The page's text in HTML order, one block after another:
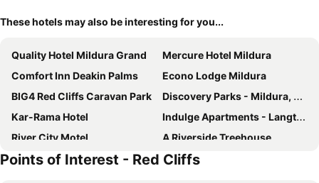
These hotels may also be interesting for you...
Quality Hotel Mildura Grand
Mercure Hotel Mildura
Comfort Inn Deakin Palms
Econo Lodge Mildura
BIG4 Red Cliffs Caravan Park
Discovery Parks - Mildura, Buronga Riverside
Kar-Rama Hotel
Indulge Apartments - Langtree
River City Motel
A Riverside Treehouse
Palms Caravan Park Mildura
Sunraysia
Points of Interest - Red Cliffs